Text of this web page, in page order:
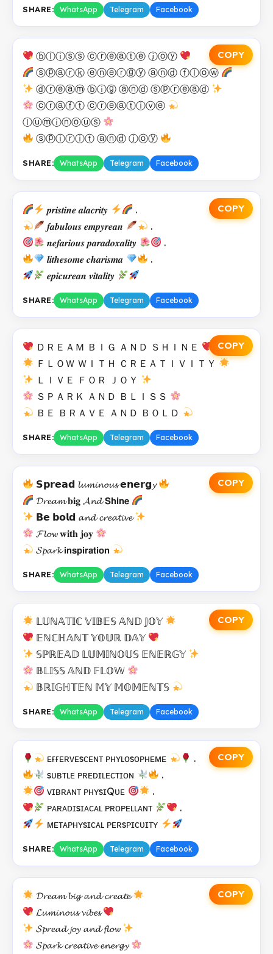
SHARE: WhatsApp Telegram Facebook
COPY
ⓑⓛⓘⓢⓢ ⓒⓡⓔⓐⓣⓔ ⓙⓞⓨ
ⓢⓟⓐⓡⓚ ⓔⓝⓔⓡⓖⓨ ⓐⓝⓓ ⓕⓛⓞⓦ
ⓓⓡⓔⓐⓜ ⓑⓘⓖ ⓐⓝⓓ ⓢⓟⓡⓔⓐⓓ
ⓒⓡⓐⓕⓣ ⓒⓡⓔⓐⓣⓘⓥⓔ
ⓛⓤⓜⓘⓝⓞⓤⓢ
ⓢⓟⓘⓡⓘⓣ ⓐⓝⓓ ⓙⓞⓨ
SHARE: WhatsApp Telegram Facebook
COPY
𝒑𝒓𝒊𝒔𝒕𝒊𝒏𝒆 𝒂𝒍𝒂𝒄𝒓𝒊𝒕𝒚
.
𝒇𝒂𝒃𝒖𝒍𝒐𝒖𝒔 𝒆𝒎𝒑𝒚𝒓𝒆𝒂𝒏
.
𝒏𝒆𝒇𝒂𝒓𝒊𝒐𝒖𝒔 𝒑𝒂𝒓𝒂𝒅𝒐𝒙𝒂𝒍𝒊𝒕𝒚
.
𝒍𝒊𝒕𝒉𝒆𝒔𝒐𝒎𝒆 𝒄𝒉𝒂𝒓𝒊𝒔𝒎𝒂
.
𝒆𝒑𝒊𝒄𝒖𝒓𝒆𝒂𝒏 𝒗𝒊𝒕𝒂𝒍𝒊𝒕𝒚
SHARE: WhatsApp Telegram Facebook
COPY
ＤＲＥＡＭ ＢＩＧ ＡＮＤ ＳＨＩＮＥ
ＦＬＯＷ ＷＩＴＨ ＣＲＥＡＴＩＶＩＴＹ
ＬＩＶＥ ＦＯＲ ＪＯＹ
ＳＰＡＲＫ ＡＮＤ ＢＬＩＳＳ
ＢＥ ＢＲＡＶＥ ＡＮＤ ＢＯＬＤ
SHARE: WhatsApp Telegram Facebook
COPY
𝗦𝗽𝗿𝗲𝗮𝗱 𝓵𝓾𝓶𝓲𝓷𝓸𝓾𝓼 𝗲𝗻𝗲𝗿𝗴𝔂
𝓓𝓻𝓮𝓪𝓶 𝐛𝐢𝐠 𝓐𝓷𝓭 𝗦𝗵𝗶𝗻𝗲
𝗕𝗲 𝗯𝗼𝗹𝗱 𝓪𝓷𝓭 𝓬𝓻𝓮𝓪𝓽𝓲𝓿𝓮
𝓕𝓵𝓸𝔀 𝐰𝐢𝐭𝐡 𝐣𝐨𝐲
𝓢𝓹𝓪𝓻𝓴 𝗶𝗻𝘀𝗽𝗶𝗿𝗮𝘁𝗶𝗼𝗻
SHARE: WhatsApp Telegram Facebook
COPY
𝕃𝕌ℕ𝔸𝕋𝕀ℂ 𝕍𝕀𝔹𝔼𝕊 𝔸ℕ𝔻 𝕁𝕆𝕐
𝔼ℕℂℍ𝔸ℕ𝕋 𝕐𝕆𝕌ℝ 𝔻𝔸𝕐
𝕊ℙℝ𝔼𝔸𝔻 𝕃𝕌𝕄𝕀ℕ𝕆𝕌𝕊 𝔼ℕ𝔼ℝ𝔾𝕐
𝔹𝕃𝕀𝕊𝕊 𝔸ℕ𝔻 𝔽𝕃𝕆𝕎
𝔹ℝ𝕀𝔾ℍ𝕋𝔼ℕ 𝕄𝕐 𝕄𝕆𝕄𝔼ℕ𝕋𝕊
SHARE: WhatsApp Telegram Facebook
COPY
ᴇғғᴇʀᴠᴇsᴄᴇɴᴛ ᴘʜʏʟᴏsᴏᴘʜᴇᴍᴇ
.
sᴜʙᴛʟᴇ ᴘʀᴇᴅɪʟᴇᴄᴛɪᴏɴ
.
ᴠɪʙʀᴀɴᴛ ᴘʜʏsɪQᴜᴇ
.
ᴘᴀʀᴀᴅɪsɪᴀᴄᴀʟ ᴘʀᴏᴘᴇʟʟᴀɴᴛ
.
ᴍᴇᴛᴀᴘʜʏsɪᴄᴀʟ ᴘᴇʀsᴘɪᴄᴜɪᴛʏ
SHARE: WhatsApp Telegram Facebook
COPY
𝓓𝓻𝓮𝓪𝓶 𝓫𝓲𝓰 𝓪𝓷𝓭 𝓬𝓻𝓮𝓪𝓽𝓮
𝓛𝓾𝓶𝓲𝓷𝓸𝓾𝓼 𝓿𝓲𝓫𝓮𝓼
𝓢𝓹𝓻𝓮𝓪𝓭 𝓳𝓸𝔂 𝓪𝓷𝓭 𝓯𝓵𝓸𝔀
𝓢𝓹𝓪𝓻𝓴 𝓬𝓻𝓮𝓪𝓽𝓲𝓿𝓮 𝓮𝓷𝓮𝓻𝓰𝔂